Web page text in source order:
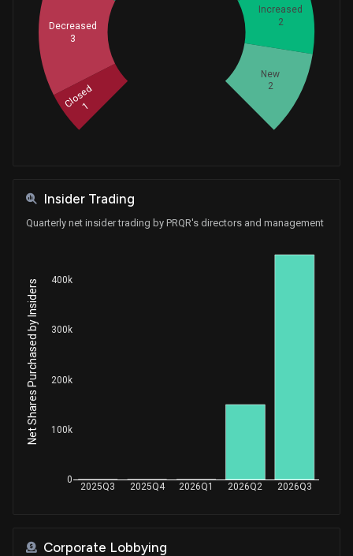
New
2
Increased
2
Decreased
3
Closed
1
Insider Trading
Quarterly net insider trading by PRQR's directors and management
2025Q3 2025Q4 2026Q1 2026Q2 2026Q3
0
100k
200k
300k
400k
Net Shares Purchased by Insiders
Corporate Lobbying